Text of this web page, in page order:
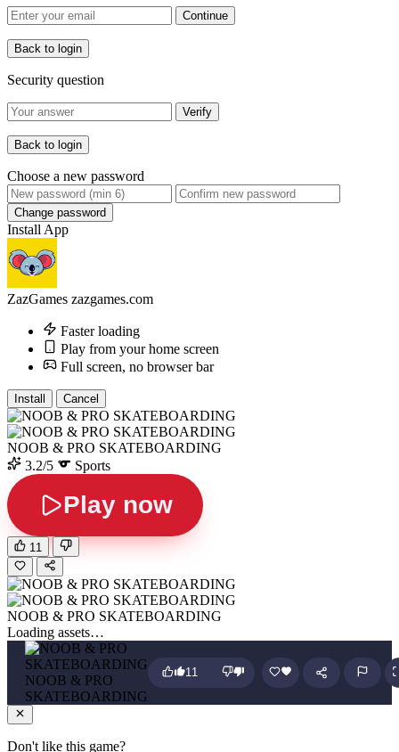
Continue
Back to login
Security question
Verify
Back to login
Choose a new password
Change password
Install App
ZazGames zazgames.com
Faster loading
Play from your home screen
Full screen, no browser bar
Install Cancel
NOOB & PRO SKATEBOARDING
3.2/5
Sports
Play now
11
NOOB & PRO SKATEBOARDING
Loading assets…
NOOB & PRO
SKATEBOARDING
11
Don't like this game?